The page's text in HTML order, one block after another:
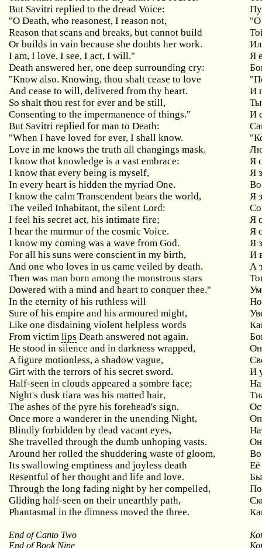
But Savitri replied to the dread Voice:
"O Death,who reasonest,I reason not,
"О
Reason that scans and breaks,but cannot build
Or builds in vain because she doubts her work.
I am,I love,I see,I act,I will."
Я
Death answered her,one deep surrounding cry:
"Know also. Knowing, thou shalt cease to love
"
And cease to will, delivered from thy heart.
И
So shalt thou rest for ever and be still,
Ты
Consenting to the impermanence of things."
И
But Savitri replied for man to Death:
"When I have loved for ever, I shall know.
Love in me knows the truth all changings mask.
I know that knowledge is a vast embrace:
Я
I know that every being is myself,
Я
In every heart is hidden the myriad One.
Во
I know the calm Transcendent bears the world,
Я
The veiled Inhabitant,the silent Lord:
I feel his secret act, his intimate fire;
Я
I hear the murmur of the cosmic Voice.
Я
I know my coming was a wave from God.
Я
For all his suns were conscient in my birth,
И
And one who loves in us came veiled by death.
А
Then was man born among the monstrous stars
Dowered with a mind and heart to conquer thee."
In the eternity of his ruthless will
Но
Sure of his empire and his armoured might,
Like one disdaining violent helpless words
From victimlips Death answered not again.
He stood in silence and in darkness wrapped,
Он
A figure motionless, a shadow vague,
Girt with the terrors of his secret sword.
И
Half-seen in clouds appeared a sombre face;
Night's dusk tiara was his matted hair,
The ashes of the pyre his forehead's sign.
Once more a wanderer in the unending Night,
Blindly forbidden by dead vacant eyes,
She travelled through the dumb unhoping vasts.
Around her rolled the shuddering waste of gloom,
Its swallowing emptiness and joyless death
Её
Resentful of her thought and life and love.
Through the long fading night by her compelled,
По
Gliding half-seen on their unearthly path,
Phantasmal in the dimness moved the three.
End of Canto Two
End of Book Nine